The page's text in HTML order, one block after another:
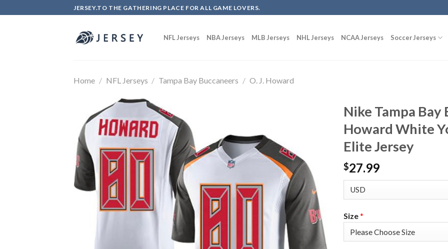
to
JERSEY.TO THE GATHERING PLACE FOR ALL GAME LOVERS.
NFL Jerseys NBA Jerseys MLB Jerseys NHL Jerseys NCAA Jerseys Soccer Jerseys
Home / NFL Jerseys / Tampa Bay Buccaneers / O. J. Howard
Nike Tampa Bay
Howard White
Elite Jersey
$27.99
Size*